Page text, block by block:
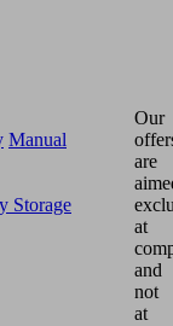
Manual
Storage
Our
are
at
and
not
at